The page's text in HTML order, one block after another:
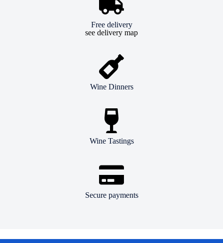
Free delivery
see delivery map
Wine Dinners
Wine Tastings
Secure payments